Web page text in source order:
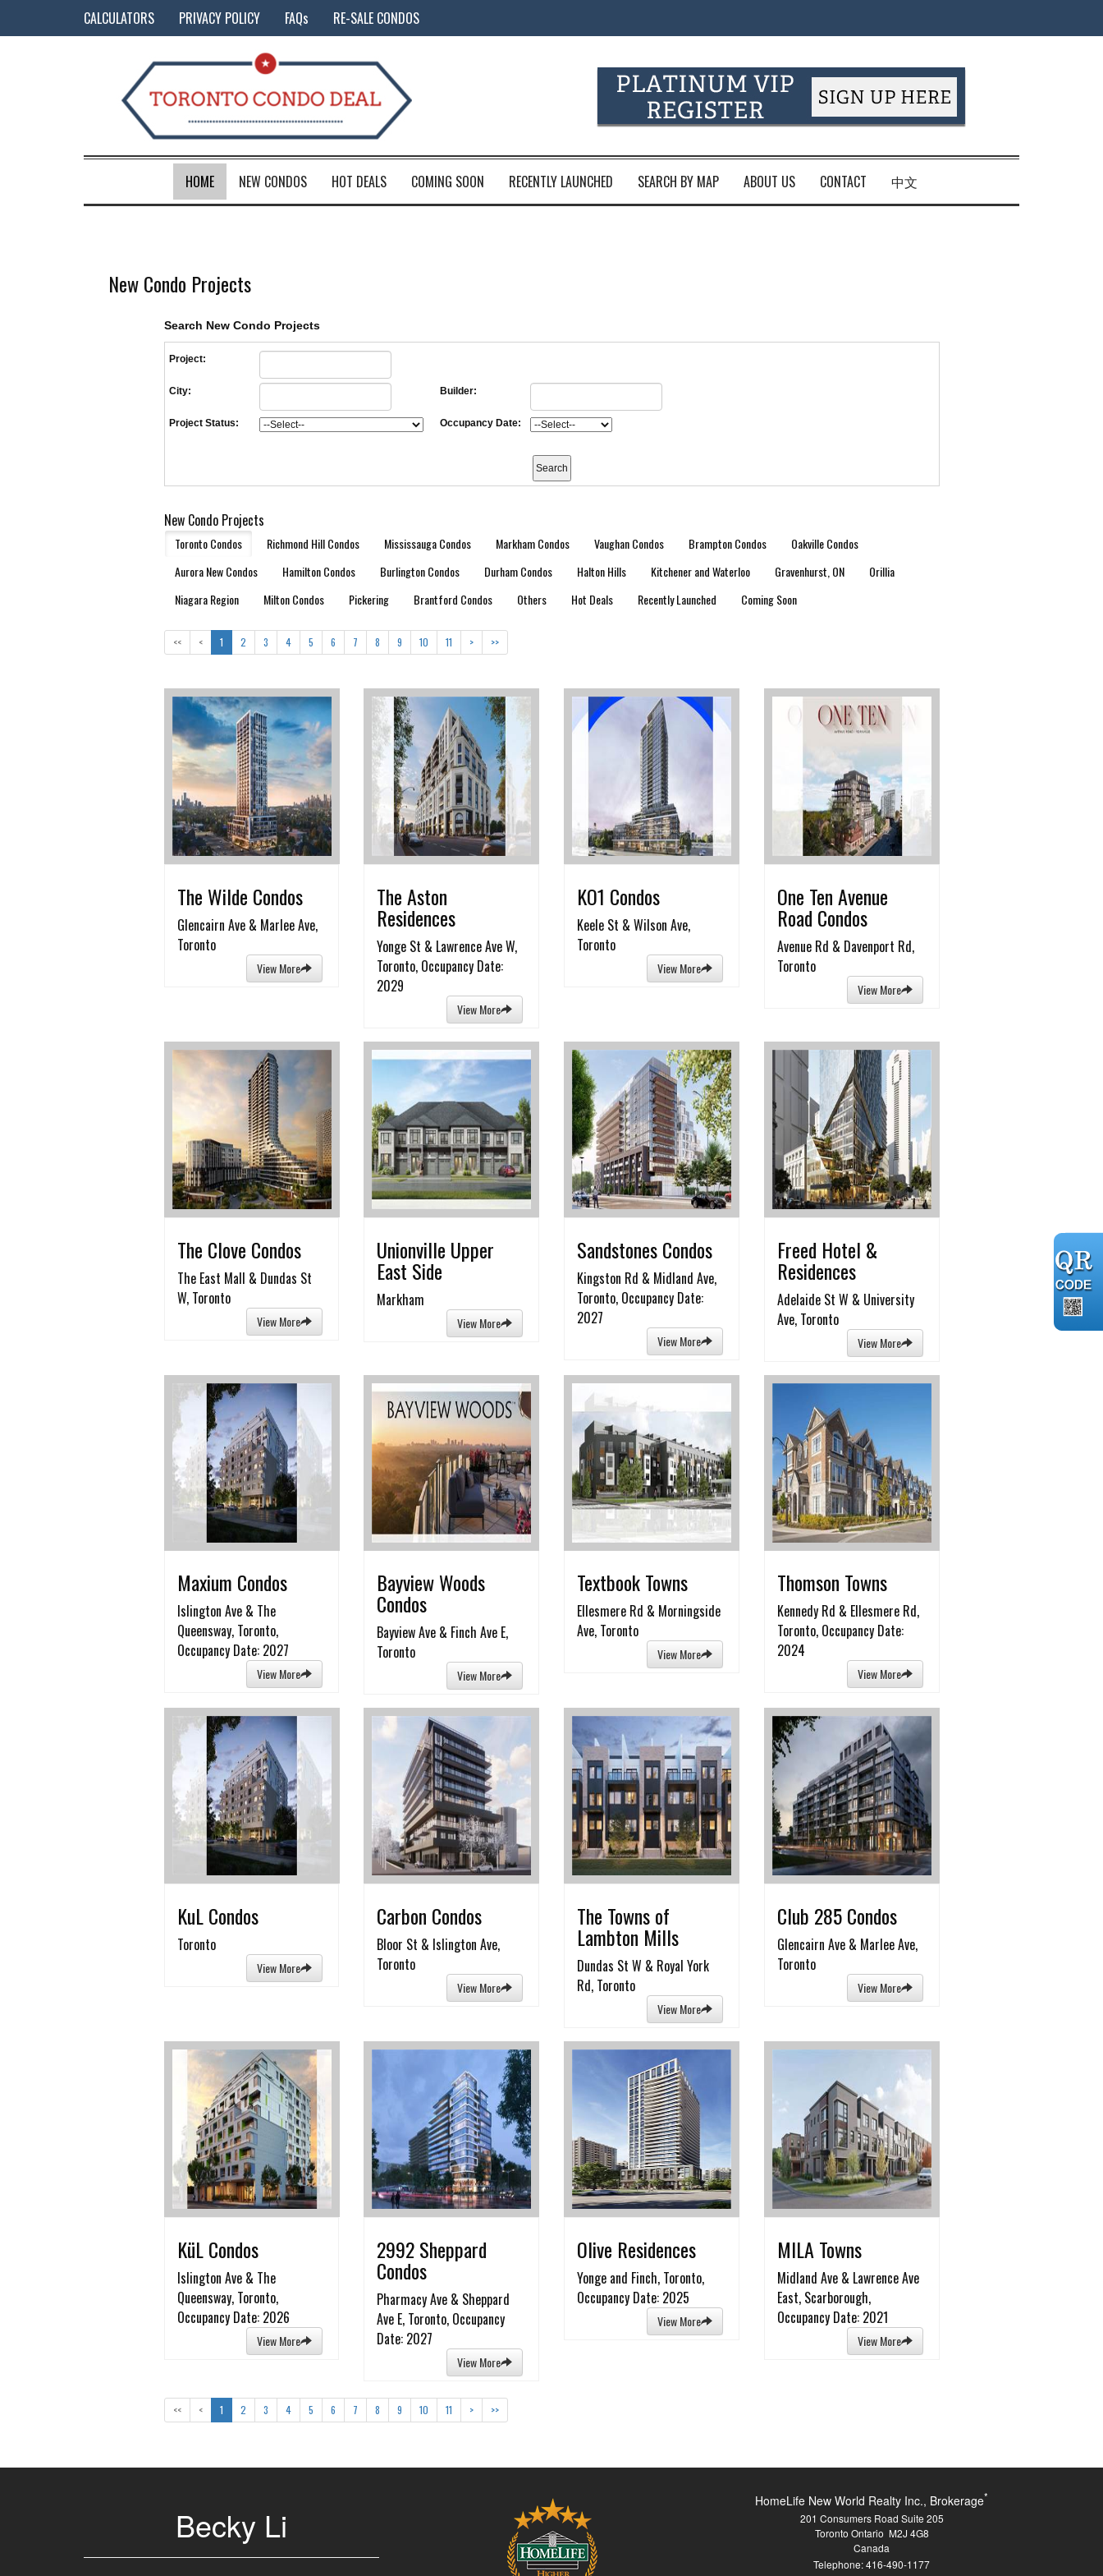
CALCULATORS PRIVACY POLICY FAQs RE-SALE CONDOS
HOME NEW CONDOS HOT DEALS COMING SOON RECENTLY LAUNCHED SEARCH BY MAP ABOUT US CONTACT 中文
New Condo Projects
Search New Condo Projects
Project:
City: Builder:
Project Status: Occupancy Date:
New Condo Projects
Toronto Condos Richmond Hill Condos Mississauga Condos Markham Condos Vaughan Condos Brampton Condos
Oakville Condos
Aurora New Condos
Hamilton Condos Burlington Condos Durham Condos Halton Hills Kitchener and Waterloo Gravenhurst, ON
Orillia
Niagara Region
Milton Condos Pickering Brantford Condos Others Hot Deals Recently Launched Coming Soon
<< < 1 2 3 4 5 6 7 8 9 10 11 > >>
The Wilde Condos
Glencairn Ave & Marlee Ave,
Toronto
View More
The Aston
Residences
Yonge St & Lawrence Ave W,
Toronto, Occupancy Date:
2029
View More
KO1 Condos
Keele St & Wilson Ave,
Toronto
View More
One Ten Avenue
Road Condos
Avenue Rd & Davenport Rd,
Toronto
View More
The Clove Condos
The East Mall & Dundas St
W, Toronto
View More
Unionville Upper
East Side
Markham
View More
Sandstones Condos
Kingston Rd & Midland Ave,
Toronto, Occupancy Date:
2027
View More
Freed Hotel &
Residences
Adelaide St W & University
Ave, Toronto
View More
Maxium Condos
Islington Ave & The
Queensway, Toronto,
Occupancy Date: 2027
View More
Bayview Woods
Condos
Bayview Ave & Finch Ave E,
Toronto
View More
Textbook Towns
Ellesmere Rd & Morningside
Ave, Toronto
View More
Thomson Towns
Kennedy Rd & Ellesmere Rd,
Toronto, Occupancy Date:
2024
View More
KuL Condos
Toronto
View More
Carbon Condos
Bloor St & Islington Ave,
Toronto
View More
The Towns of
Lambton Mills
Dundas St W & Royal York
Rd, Toronto
View More
Club 285 Condos
Glencairn Ave & Marlee Ave,
Toronto
View More
KüL Condos
Islington Ave & The
Queensway, Toronto,
Occupancy Date: 2026
View More
2992 Sheppard
Condos
Pharmacy Ave & Sheppard
Ave E, Toronto, Occupancy
Date: 2027
View More
Olive Residences
Yonge and Finch, Toronto,
Occupancy Date: 2025
View More
MILA Towns
Midland Ave & Lawrence Ave
East, Scarborough,
Occupancy Date: 2021
View More
<< < 1 2 3 4 5 6 7 8 9 10 11 > >>
Becky Li
HomeLife New World Realty Inc., Brokerage*
201 Consumers Road Suite 205
Toronto Ontario M2J 4G8
Canada
Telephone: 416-490-1177